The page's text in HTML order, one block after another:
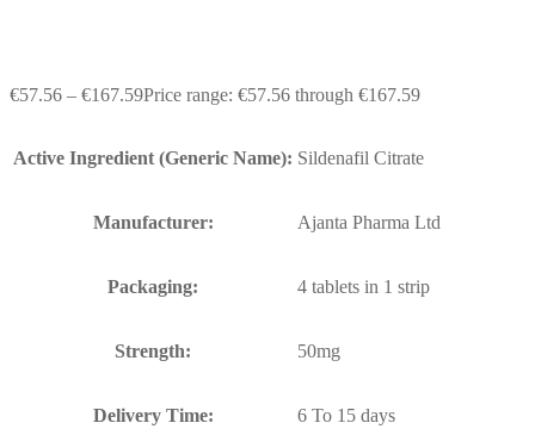
€57.56 – €167.59Price range: €57.56 through €167.59
Active Ingredient (Generic Name): Sildenafil Citrate
Manufacturer: Ajanta Pharma Ltd
Packaging: 4 tablets in 1 strip
Strength: 50mg
Delivery Time: 6 To 15 days